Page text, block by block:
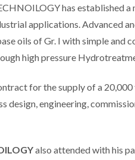
has established
applications. Advanced
oils of Gr. I with simple and
high pressure
for the supply of a
design, engineering,
also attended with his